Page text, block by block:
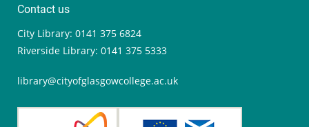
Contact us
City Library: 0141 375 6824
Riverside Library: 0141 375 5333
library@cityofglasgowcollege.ac.uk